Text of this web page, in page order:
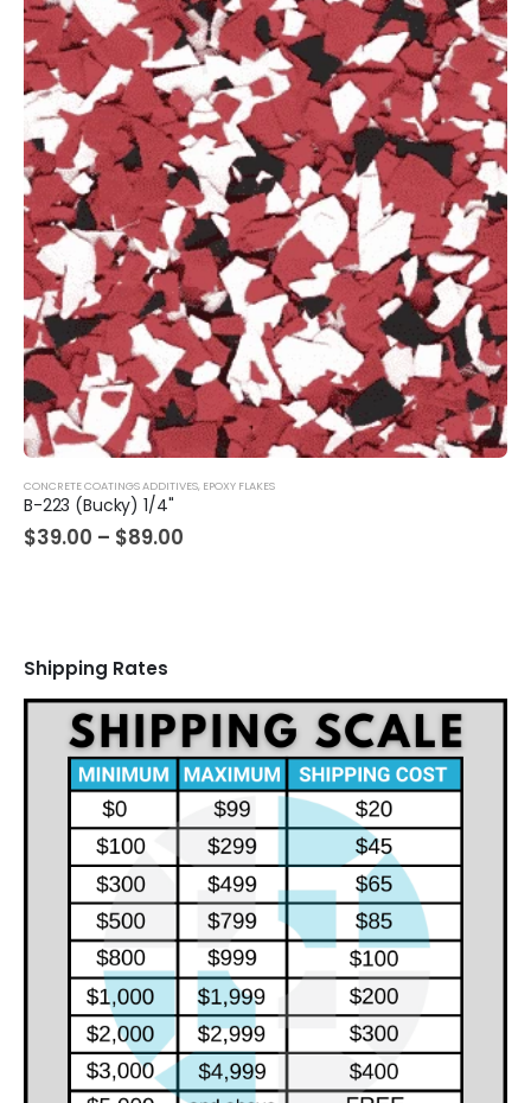
CONCRETE COATINGS ADDITIVES, EPOXY FLAKES
B-223 (Bucky) 1/4"
$39.00 – $89.00
Shipping Rates